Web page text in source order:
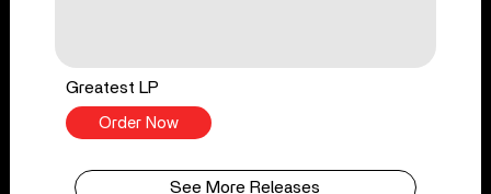
Greatest LP
Order Now
See More Releases